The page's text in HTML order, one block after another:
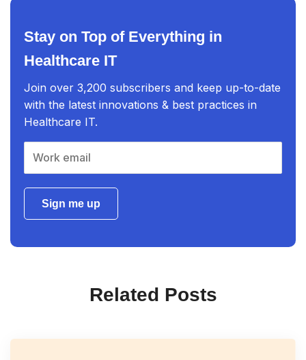
Stay on Top of Everything in
Healthcare IT
Join over 3,200 subscribers and keep up-to-date
with the latest innovations & best practices in
Healthcare IT.
Sign me up
Related Posts